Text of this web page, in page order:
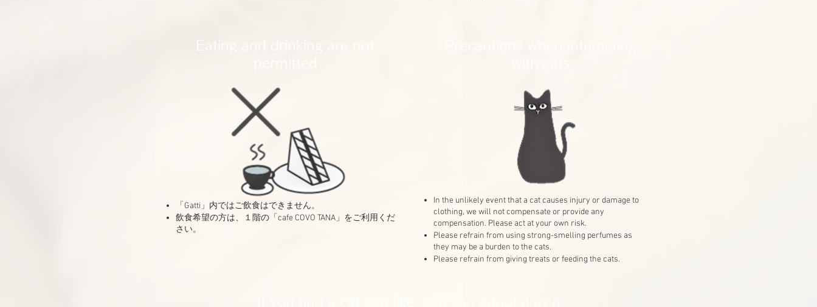
Eating and drinking are not
「Gatti」内ではご飲食はできません。
​飲食希望の方は、１階の「cafe COVO TANA」をご利用くだ
さい。
In the unlikely event that a cat causes injury or damage to
clothing, we will not compensate or provide any
compensation. Please act at your own risk.
Please refrain from using strong-smelling perfumes as
they may be a burden to the cats.
Please refrain from giving treats or feeding the cats.